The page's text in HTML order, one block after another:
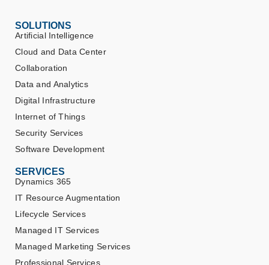
SOLUTIONS
Artificial Intelligence
Cloud and Data Center
Collaboration
Data and Analytics
Digital Infrastructure
Internet of Things
Security Services
Software Development
SERVICES
Dynamics 365
IT Resource Augmentation
Lifecycle Services
Managed IT Services
Managed Marketing Services
Professional Services